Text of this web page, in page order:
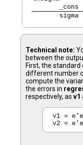
       _cons
       sigma
Technical note:
between the
First, the
different number
compute the
the errors in
respectively, asv1
v1 =